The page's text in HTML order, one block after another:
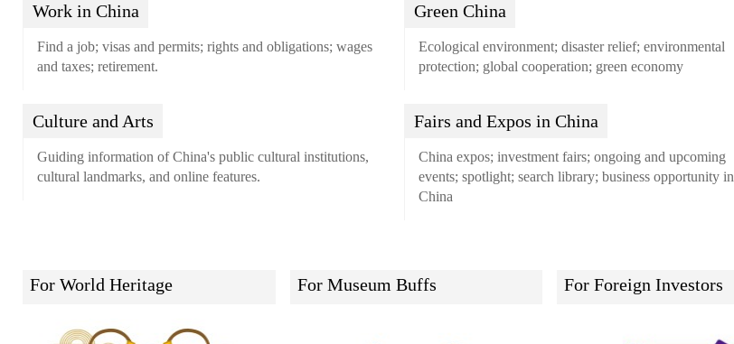
Work in China
Find a job; visas and permits; rights and obligations; wages
and taxes; retirement.
Green China
Ecological environment; disaster relief; environmental
protection; global cooperation; green economy
Culture and Arts
Guiding information of China's public cultural institutions,
cultural landmarks, and online features.
Fairs and Expos in China
China expos; investment fairs; ongoing and upcoming
events; spotlight; search library; business opportunity in
China
For World Heritage For Museum Buffs For Foreign Investors